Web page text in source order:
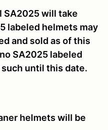
SA2025 will take
labeled helmets may
and sold as of this
SA2025 labeled
until this date.
helmets will be